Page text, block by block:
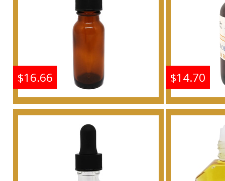
Buy
Shine: Samsara - Type G
For Women Scented
Body Oil Fragrance
Buy
$16.66
Shine:
For
$14.70